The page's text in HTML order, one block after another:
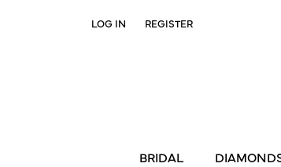
LOG IN
TOGGLE MY ACCOUNT MENU
REGISTER
BRIDAL